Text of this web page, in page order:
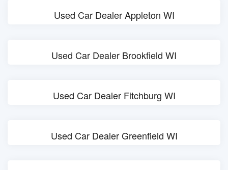
Used Car Dealer Appleton WI
Used Car Dealer Brookfield WI
Used Car Dealer Fitchburg WI
Used Car Dealer Greenfield WI